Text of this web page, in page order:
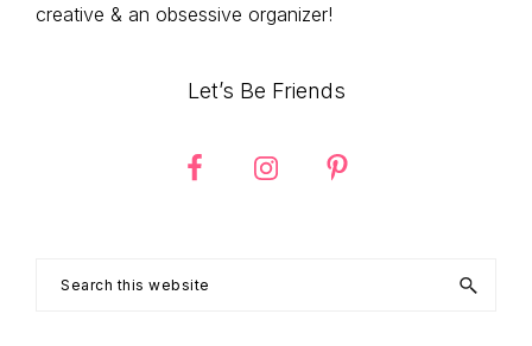
creative & an obsessive organizer!
Let’s Be Friends